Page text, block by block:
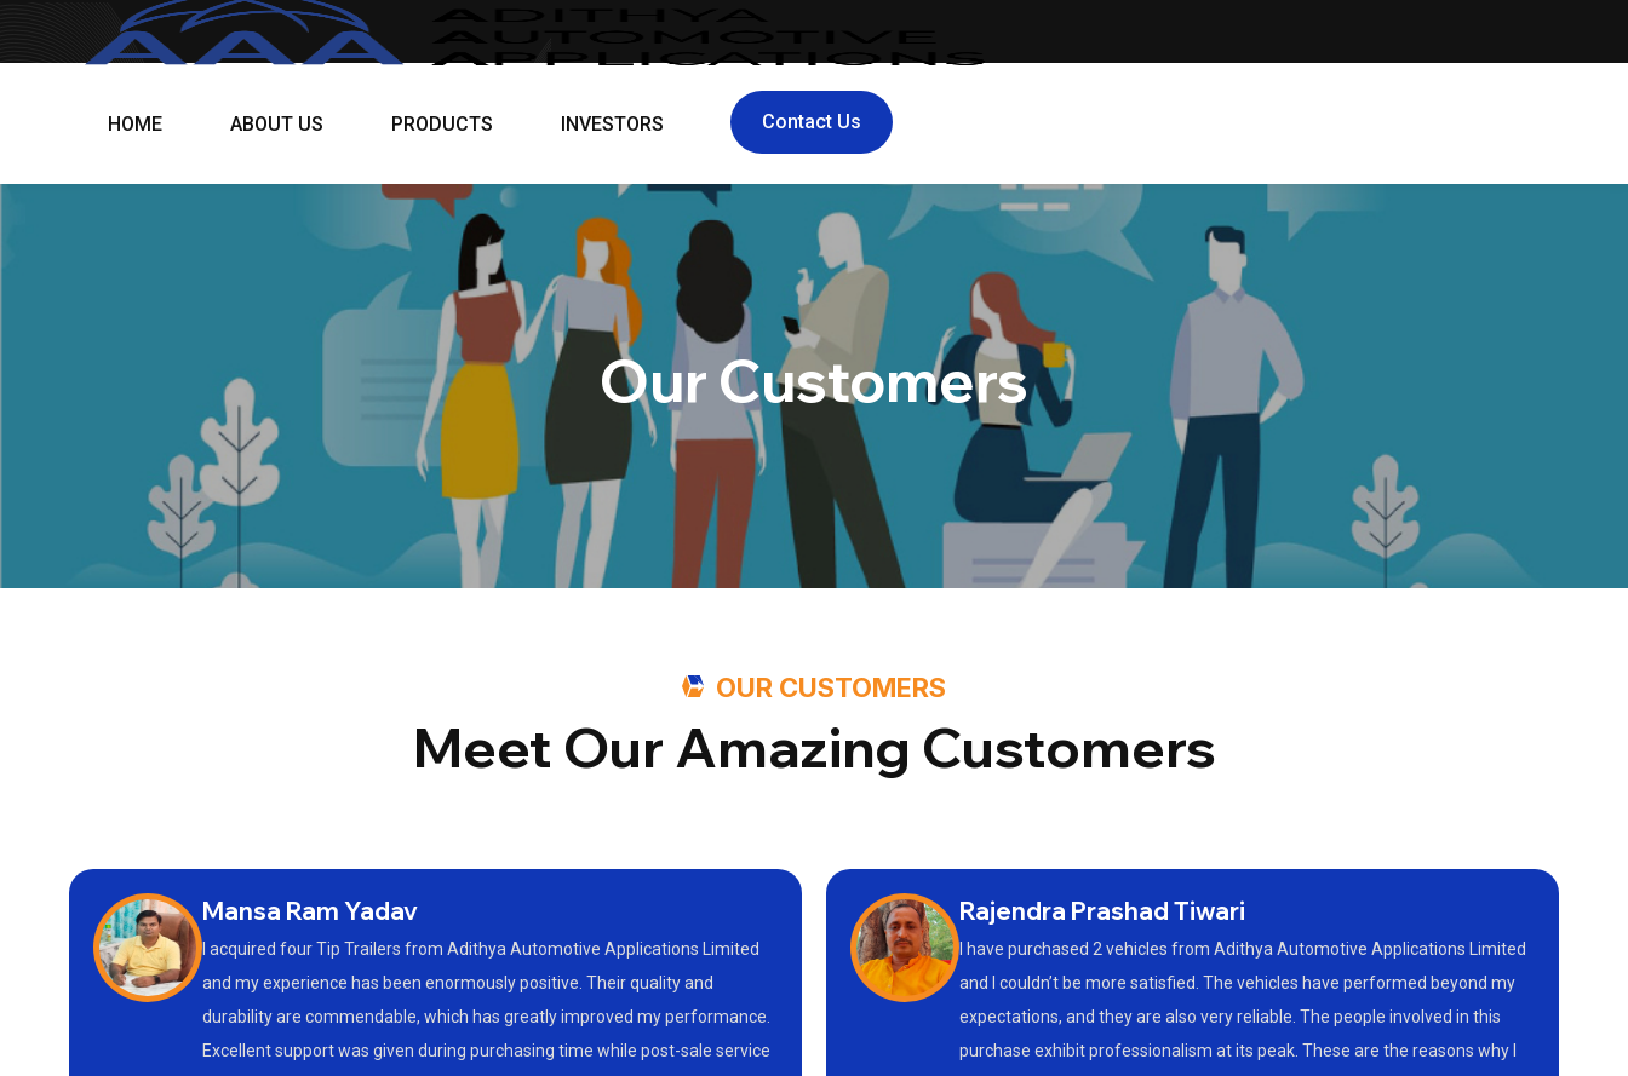
HOME ABOUT US PRODUCTS INVESTORS Contact Us
Our Customers
OUR CUSTOMERS
Meet Our Amazing Customers
Mansa Ram Yadav
I acquired four Tip Trailers from Adithya Automotive Applications Limited
and my experience has been enormously positive. Their quality and
durability are commendable, which has greatly improved my performance.
Excellent support was given during purchasing time while post-sale service
Rajendra Prashad Tiwari
I have purchased 2 vehicles from Adithya Automotive Applications Limited
and I couldn’t be more satisfied. The vehicles have performed beyond my
expectations, and they are also very reliable. The people involved in this
purchase exhibit professionalism at its peak. These are the reasons why I